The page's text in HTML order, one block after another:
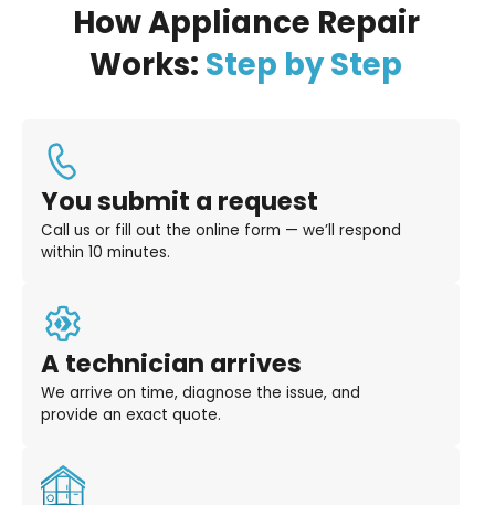
How Appliance Repair
Works: Step by Step
You submit a request
Call us or fill out the online form — we’ll respond
within 10 minutes.
A technician arrives
We arrive on time, diagnose the issue, and
provide an exact quote.